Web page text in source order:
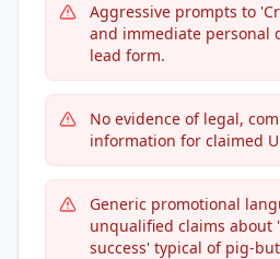
Aggressive prompts to
and immediate personal
lead form.
No evidence of legal,
information for claimed
Generic promotional
unqualified claims about
success' typical of pig-